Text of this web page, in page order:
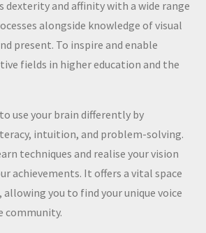
dexterity and affinity with a wide range
alongside knowledge of visual
present. To inspire and enable
fields in higher education and the
use your brain differently by
intuition, and problem-solving.
techniques and realise your vision
achievements. It offers a vital space
you to find your unique voice
community.